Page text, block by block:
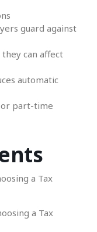
guard against
can affect
automatic
or part-time
a Tax
a Tax